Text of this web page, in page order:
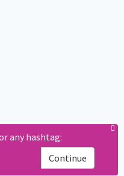
any hashtag:
Continue